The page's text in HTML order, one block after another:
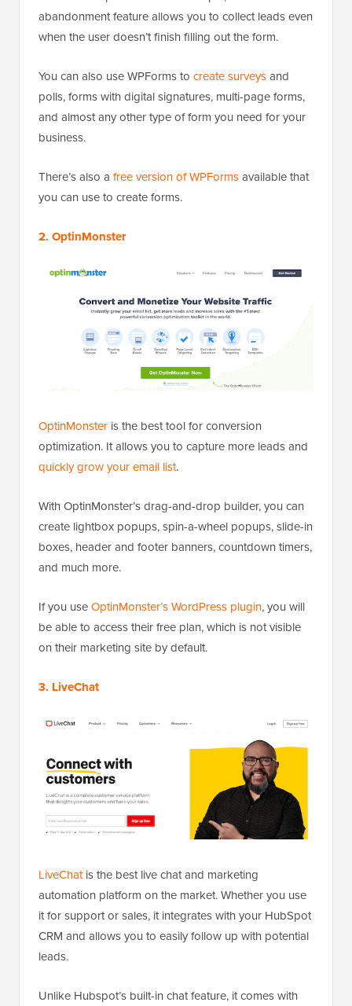
abandonment feature allows you to collect leads even
when the user doesn’t finish filling out the form.
You can also use WPForms to create surveysand
polls, forms with digital signatures, multi-page forms,
and almost any other type of form you need for your
business.
There’s also a free version of WPFormsavailable that
you can use to create forms.
2. OptinMonster
OptinMonster is the best tool for conversion
optimization. It allows you to capture more leads and
quickly grow your email list.
With OptinMonster’s drag-and-drop builder, you can
create lightbox popups, spin-a-wheel popups, slide-in
boxes, header and footer banners, countdown timers,
and much more.
If you useOptinMonster’s WordPress plugin, you will
be able to access their free plan, which is not visible
on their marketing site by default.
3. LiveChat
LiveChatis the best live chat and marketing
automation platform on the market. Whether you use
it for support or sales, it integrates with your HubSpot
CRM and allows you to easily follow up with potential
leads.
Unlike Hubspot’s built-in chat feature, it comes with